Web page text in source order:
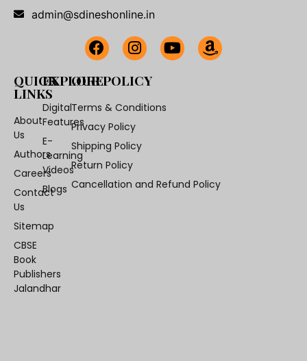
admin@sdineshonline.in
QUICK
LINKS
About
Us
Authors
Careers
Contact
Us
Sitemap
CBSE
Book
Publishers
Jalandhar
EXPLORE
Digital
Features
E-
Learning
Videos
Blogs
OUR POLICY
Terms & Conditions
Privacy Policy
Shipping Policy
Return Policy
Cancellation and Refund Policy